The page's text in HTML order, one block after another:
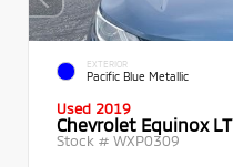
EXTERIOR
Pacific Blue Metallic
Used 2019
Chevrolet Equinox LT
Stock # WXP0309